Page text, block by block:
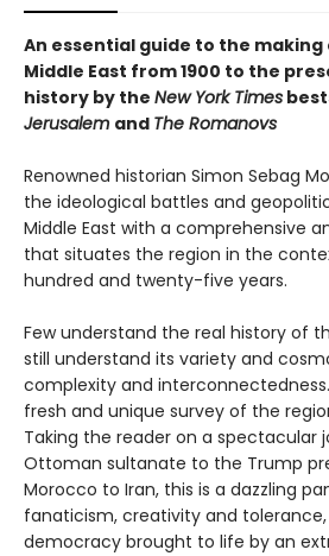
An essential guide to the
Middle East from 1900 to the
history by the New York Times
Jerusalem and The Romanovs
Renowned historian Simon Sebag
the ideological battles and
Middle East with a comprehensive
that situates the region in the
hundred and twenty-five years.
Few understand the real history of
still understand its variety and
complexity and interconnectedness.
fresh and unique survey of the
Taking the reader on a spectacular
Ottoman sultanate to the Trump
Morocco to Iran, this is a dazzling
fanaticism, creativity and
democracy brought to life by an